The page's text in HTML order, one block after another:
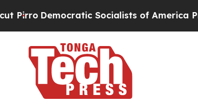
Democratic Socialists of America